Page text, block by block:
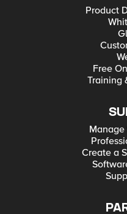
Product
Free
Training
Create a